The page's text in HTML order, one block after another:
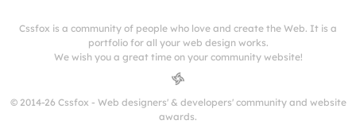
Cssfox is a community of people who love and create the Web. It is a
portfolio for all your web design works.
We wish you a great time on your community website!
© 2014-26 Cssfox - Web designers' & developers' community and website
awards.